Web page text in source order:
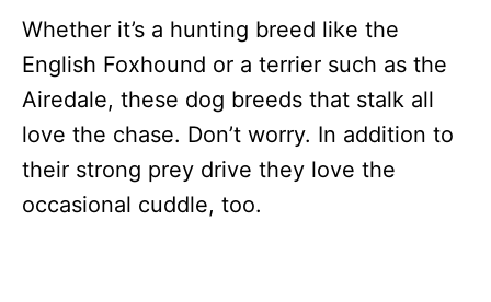
Whether it’s a hunting breed like the
English Foxhound or a terrier such as the
Airedale, these dog breeds that stalk all
love the chase. Don’t worry. In addition to
their strong prey drive they love the
occasional cuddle, too.